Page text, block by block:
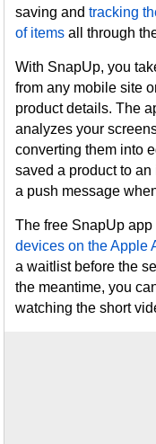
saving andtracking
of items all through
With SnapUp, you
from any mobile site
product details. The
analyzes your
converting them into
saved a product to
a push message
The free SnapUp
devices on the Apple
a waitlist before the
the meantime, you
watching the short